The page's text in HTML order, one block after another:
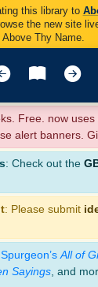
this library to
the new site
Above Thy Name.
Free. now uses
alert banners.
: Check out the
: Please submit
Spurgeon’s All of
Sayings , and